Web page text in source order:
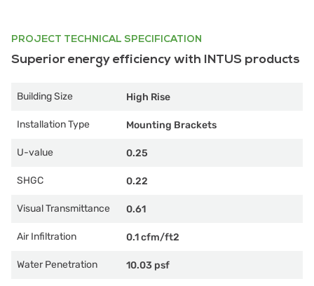
PROJECT TECHNICAL SPECIFICATION
Superior energy efficiency with INTUS products
Building Size High Rise
Installation Type Mounting Brackets
U-value 0.25
SHGC 0.22
Visual Transmittance 0.61
Air Infiltration 0.1 cfm/ft2
Water Penetration 10.03 psf